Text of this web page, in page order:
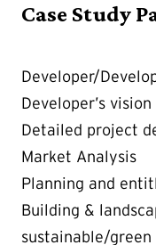
Case Study
Developer/
Developer’s
Detailed project
Market Analysis
Planning and
Building &
sustainable/